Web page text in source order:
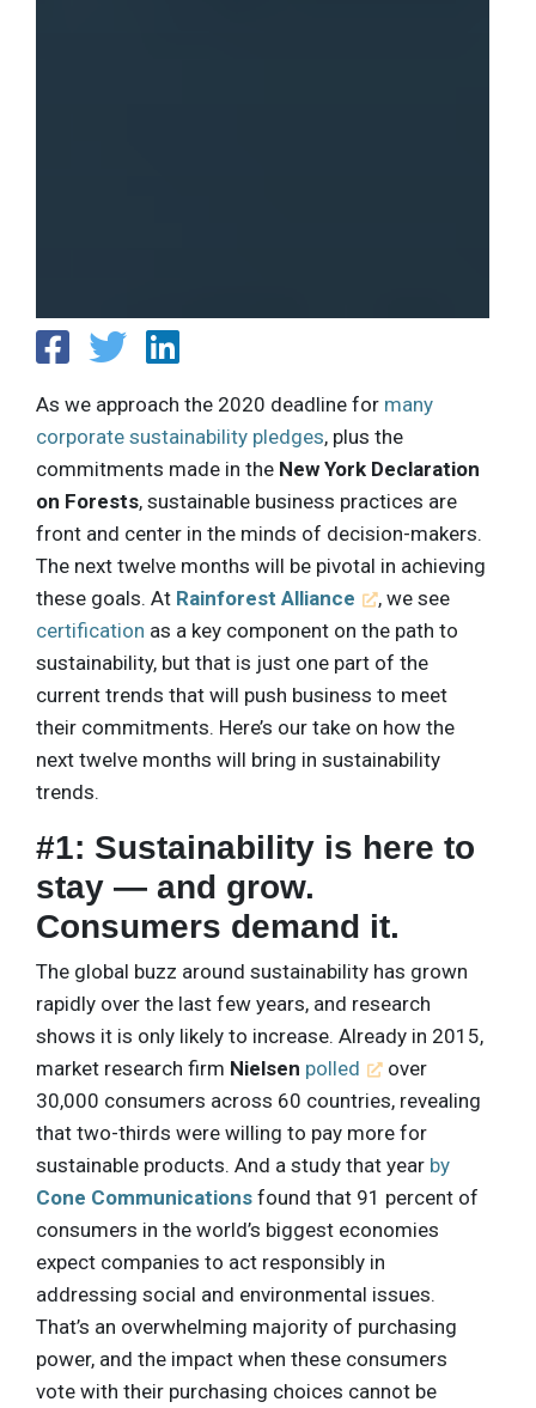
As we approach the 2020 deadline for many
corporate sustainability pledges, plus the
commitments made in the New York Declaration
on Forests, sustainable business practices are
front and center in the minds of decision-makers.
The next twelve months will be pivotal in achieving
these goals. At Rainforest Alliance
, we see
certification as a key component on the path to
sustainability, but that is just one part of the
current trends that will push business to meet
their commitments. Here’s our take on how the
next twelve months will bring in sustainability
trends.
#1: Sustainability is here to
stay — and grow.
Consumers demand it.
The global buzz around sustainability has grown
rapidly over the last few years, and research
shows it is only likely to increase. Already in 2015,
market research firm Nielsen polled
over
30,000 consumers across 60 countries, revealing
that two-thirds were willing to pay more for
sustainable products. And a study that year by
Cone Communications found that 91 percent of
consumers in the world’s biggest economies
expect companies to act responsibly in
addressing social and environmental issues.
That’s an overwhelming majority of purchasing
power, and the impact when these consumers
vote with their purchasing choices cannot be